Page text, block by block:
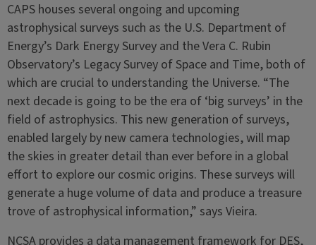
CAPS houses several ongoing and upcoming
astrophysical surveys such as the U.S. Department of
Energy’s Dark Energy Survey and the Vera C. Rubin
Observatory’s Legacy Survey of Space and Time, both of
which are crucial to understanding the Universe. “The
next decade is going to be the era of ‘big surveys’ in the
field of astrophysics. This new generation of surveys,
enabled largely by new camera technologies, will map
the skies in greater detail than ever before in a global
effort to explore our cosmic origins. These surveys will
generate a huge volume of data and produce a treasure
trove of astrophysical information,” says Vieira.
NCSA provides a data management framework for DES,